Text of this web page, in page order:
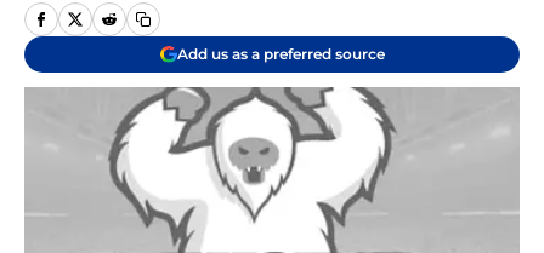
Add us as a preferred source